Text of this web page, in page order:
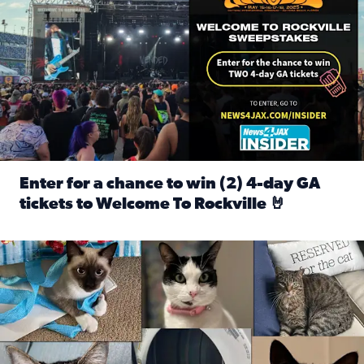
Enter for a chance to win (2) 4-day GA
tickets to Welcome To Rockville 🤘
Our Insider sure do love their feline fur-babies! Here are